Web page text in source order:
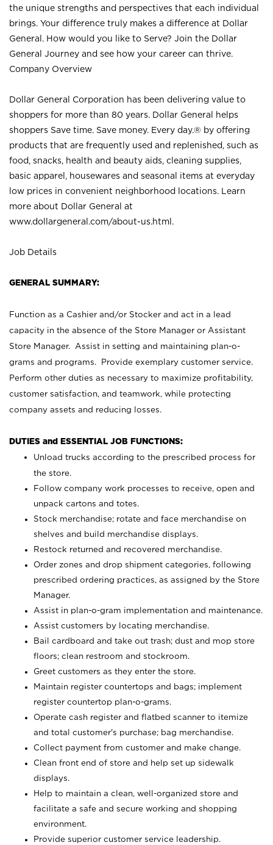
the unique strengths and perspectives that each individual
brings. Your difference truly makes a difference at Dollar
General. How would you like to Serve? Join the Dollar
General Journey and see how your career can thrive.
Company Overview
Dollar General Corporation has been delivering value to
shoppers for more than 80 years. Dollar General helps
shoppers Save time. Save money. Every day.® by offering
products that are frequently used and replenished, such as
food, snacks, health and beauty aids, cleaning supplies,
basic apparel, housewares and seasonal items at everyday
low prices in convenient neighborhood locations. Learn
more about Dollar General at
www.dollargeneral.com/about-us.html .
Job Details
GENERAL SUMMARY:
Function as a Cashier and/or Stocker and act in a lead
capacity in the absence of the Store Manager or Assistant
Store Manager. Assist in setting and maintaining plan-o-
grams and programs. Provide exemplary customer service.
Perform other duties as necessary to maximize profitability,
customer satisfaction, and teamwork, while protecting
company assets and reducing losses.
DUTIES and ESSENTIAL JOB FUNCTIONS:
Unload trucks according to the prescribed process for
the store.
Follow company work processes to receive, open and
unpack cartons and totes.
Stock merchandise; rotate and face merchandise on
shelves and build merchandise displays.
Restock returned and recovered merchandise.
Order zones and drop shipment categories, following
prescribed ordering practices, as assigned by the Store
Manager.
Assist in plan-o-gram implementation and maintenance.
Assist customers by locating merchandise.
Bail cardboard and take out trash; dust and mop store
floors; clean restroom and stockroom.
Greet customers as they enter the store.
Maintain register countertops and bags; implement
register countertop plan-o-grams.
Operate cash register and flatbed scanner to itemize
and total customer's purchase; bag merchandise.
Collect payment from customer and make change.
Clean front end of store and help set up sidewalk
displays.
Help to maintain a clean, well-organized store and
facilitate a safe and secure working and shopping
environment.
Provide superior customer service leadership.